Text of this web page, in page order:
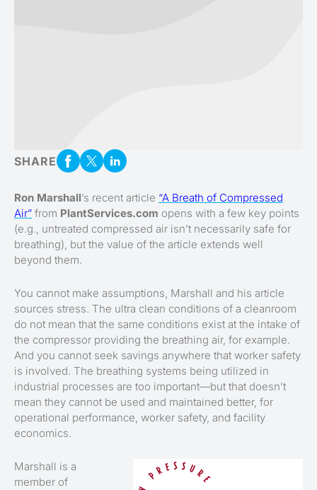
SHARE
Ron Marshall’s recent article “A Breath of Compressed
Air” from PlantServices.com opens with a few key points
(e.g., untreated compressed air isn’t necessarily safe for
breathing), but the value of the article extends well
beyond them.
You cannot make assumptions, Marshall and his article
sources stress. The ultra clean conditions of a cleanroom
do not mean that the same conditions exist at the intake of
the compressor providing the breathing air, for example.
And you cannot seek savings anywhere that worker safety
is involved. The breathing systems being utilized in
industrial processes are too important—but that doesn’t
mean they cannot be used and maintained better, for
operational performance, worker safety, and facility
economics.
Marshall is a
member of